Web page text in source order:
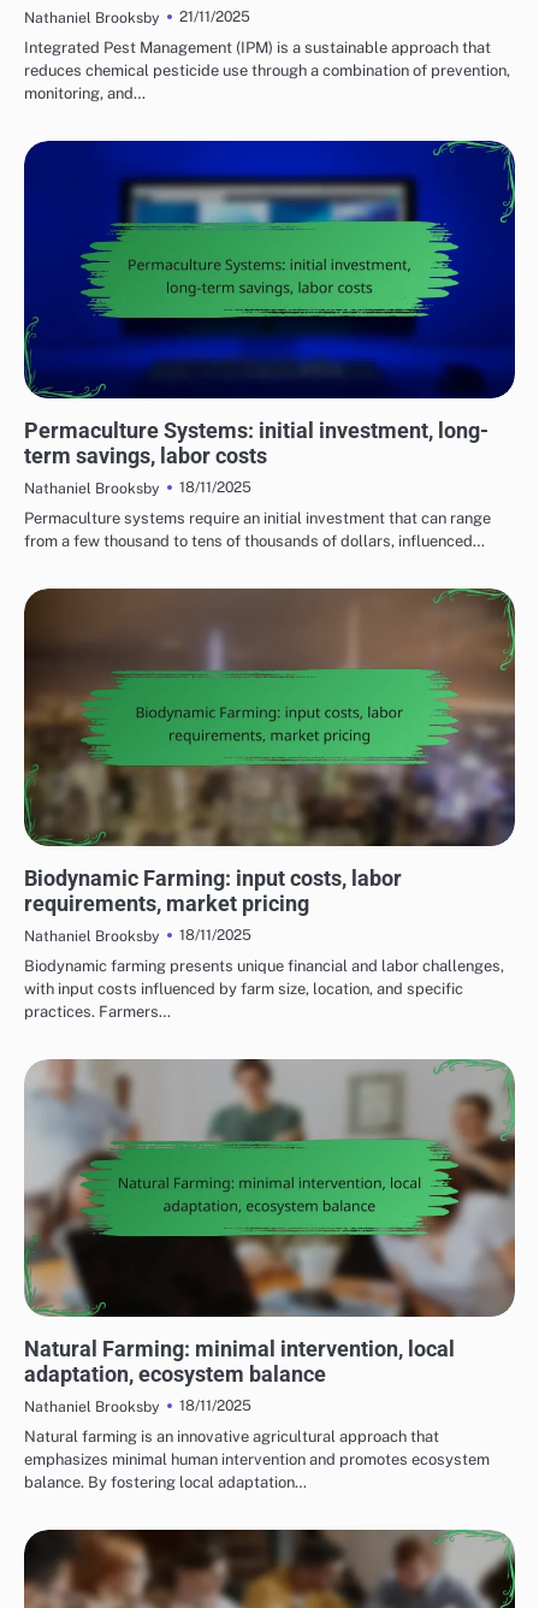
Nathaniel Brooksby
21/11/2025
Integrated Pest Management (IPM) is a sustainable approach that
reduces chemical pesticide use through a combination of prevention,
monitoring, and…
Permaculture Systems: initial investment, long-
term savings, labor costs
Nathaniel Brooksby
18/11/2025
Permaculture systems require an initial investment that can range
from a few thousand to tens of thousands of dollars, influenced…
Biodynamic Farming: input costs, labor
requirements, market pricing
Nathaniel Brooksby
18/11/2025
Biodynamic farming presents unique financial and labor challenges,
with input costs influenced by farm size, location, and specific
practices. Farmers…
Natural Farming: minimal intervention, local
adaptation, ecosystem balance
Nathaniel Brooksby
18/11/2025
Natural farming is an innovative agricultural approach that
emphasizes minimal human intervention and promotes ecosystem
balance. By fostering local adaptation…